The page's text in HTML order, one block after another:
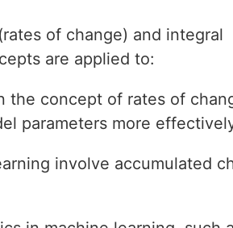
of change) and integral
are applied to:
the concept of rates of
parameters more
involve accumulated